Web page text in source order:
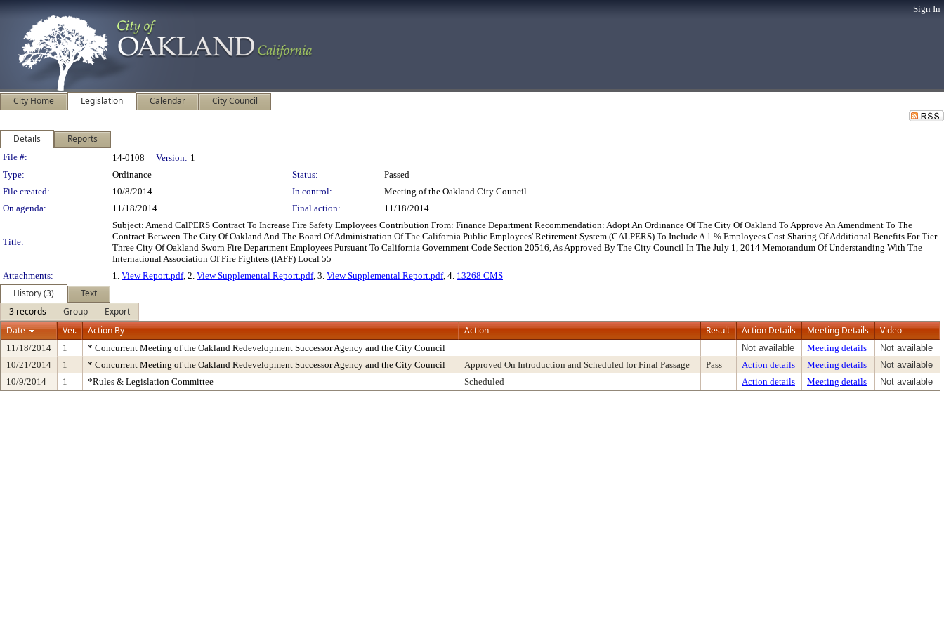
Sign In
City Home Legislation Calendar City Council
Details Reports
Legislation Details
File #: 14-0108 Version: 1
Type:
Ordinance Status:
Passed
File created:
10/8/2014 In control:
Meeting of the Oakland City Council
On agenda:
11/18/2014 Final action: 11/18/2014
Title:
Subject: Amend CalPERS Contract To Increase Fire Safety Employees Contribution From: Finance Department Recommendation: Adopt An Ordinance Of The City Of Oakland To Approve An Amendment To The
Contract Between The City Of Oakland And The Board Of Administration Of The California Public Employees' Retirement System (CALPERS) To Include A 1 % Employees Cost Sharing Of Additional Benefits For Tier
Three City Of Oakland Sworn Fire Department Employees Pursuant To California Government Code Section 20516, As Approved By The City Council In The July 1, 2014 Memorandum Of Understanding With The
International Association Of Fire Fighters (IAFF) Local 55
Attachments:
1. View Report.pdf, 2. View Supplemental Report.pdf, 3. View Supplemental Report.pdf, 4. 13268 CMS
History (3)
Text
3 records
Group
Export
Date
Ver. Action By Action Result Action Details Meeting Details Video
11/18/2014 1 * Concurrent Meeting of the Oakland Redevelopment Successor Agency and the City Council Not available Meeting details
Not available
10/21/2014
1 * Concurrent Meeting of the Oakland Redevelopment Successor Agency and the City Council Approved On Introduction and Scheduled for Final Passage Pass Action details Meeting details
Not available
10/9/2014
1 *Rules & Legislation Committee Scheduled Action details Meeting details Not available